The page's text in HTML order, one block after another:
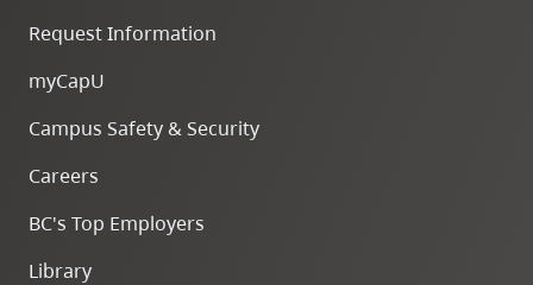
Request Information
myCapU
Campus Safety & Security
Careers
BC's Top Employers
Library